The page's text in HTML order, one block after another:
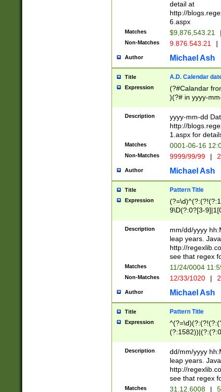
separtor must
(?:\d+)) # more
[,.]\d{2})?$ #
detail at
http://
6.aspx
Matches $9,876,543.21
Non-Matches 9.876.543.21 |
Author Michael Ash
Title A.D. Calendar
Expression
(?#Calandar
)(?# in yyyy-
4]))|(?#Missing
9]|1[0-3]))(?#or
missing days
one or the
beginning a the
(?'sep'[-./
check for valid
year in year 4
leap
[26])(?#leap
29
a digit check
9]|1[012])(?#
seconds
hour format
#required
Description
yyyy-mm-dd
http://
1.aspx for
Matches 0001-06-16
Non-Matches 9999/99/99 |
Author Michael Ash
Title Pattern Title
Expression
9\D(?:0?[3-
[469]|11)(?!\/
((?:(?:0?[1-
[01]\d|2[0-
Description
mm/dd/yyyy
leap years.
http://
see that regex
Matches 11/24/0004
Non-Matches 12/33/1020 |
Author Michael Ash
Title Pattern Title
Expression
(31(?!(?:\.|-|\/
(?:\.|-|\/
8]|1\d|0?[1-
Description
dd/mm/yyyy
leap years.
http://
see that regex
Matches 31.12.6008 |